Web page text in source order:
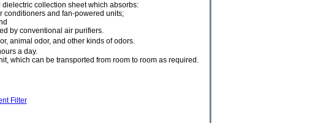
collection sheet which absorbs:
conditioners and fan-powered units;
by conventional air purifiers.
animal odor, and other kinds of odors.
a day.
which can be transported from room to room as required.
Filter